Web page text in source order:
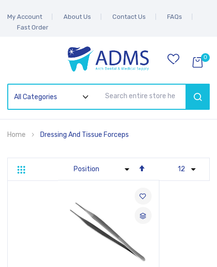
My Account About Us Contact Us
FAQs
Fast Order
0
Home Dressing And Tissue Forceps
Grid